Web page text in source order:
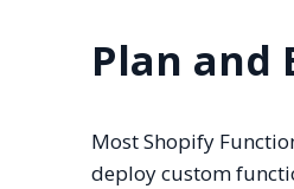
Plan and
Most Shopify
deploy custom